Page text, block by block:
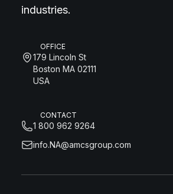
industries.
OFFICE
179 Lincoln St
Boston MA 02111
USA
CONTACT
1 800 962 9264
info.NA@amcsgroup.com